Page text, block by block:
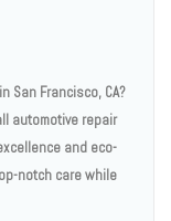
San Francisco, CA?
automotive repair
and eco-
notch care while